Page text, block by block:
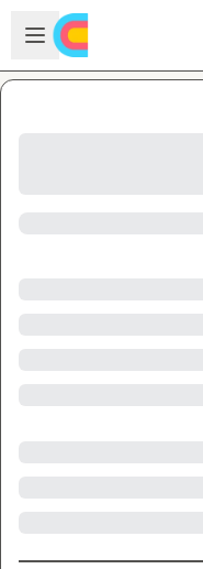
Skip to main content
Open sidebar